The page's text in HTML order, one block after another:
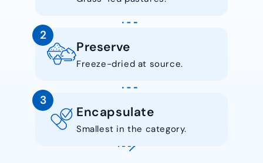
2
Preserve
Freeze-dried at source.
3
Encapsulate
Smallest in the category.